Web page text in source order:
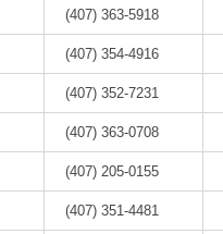
(407) 363-5918
(407) 354-4916
(407) 352-7231
(407) 363-0708
(407) 205-0155
(407) 351-4481